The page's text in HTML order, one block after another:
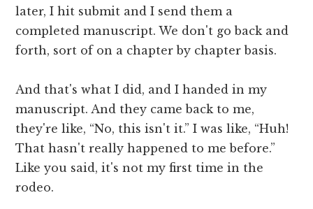
later, I hit submit and I send them a
completed manuscript. We don't go back and
forth, sort of on a chapter by chapter basis.
And that's what I did, and I handed in my
manuscript. And they came back to me,
they're like, “No, this isn't it.” I was like, “Huh!
That hasn't really happened to me before.”
Like you said, it's not my first time in the
rodeo.